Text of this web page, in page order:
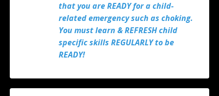
that you are READY for a child-
related emergency such as choking.
You must learn & REFRESH child
specific skills REGULARLY to be
READY!